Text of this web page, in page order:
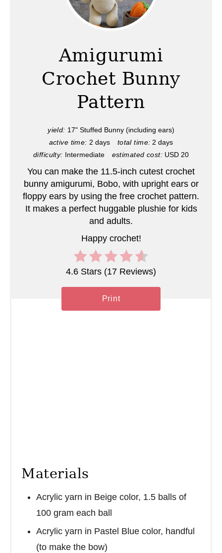
e
r
Amigurumi
Crochet Bunny
Pattern
yield: 17" Stuffed Bunny (including ears)
active time: 2 days total time: 2 days
difficulty: Intermediate estimated cost: USD 20
You can make the 11.5-inch cutest crochet
bunny amigurumi, Bobo, with upright ears or
floppy ears by using the free crochet pattern.
It makes a perfect huggable plushie for kids
and adults.
Happy crochet!
4.6 Stars (17 Reviews)
Print
Materials
Acrylic yarn in Beige color, 1.5 balls of
100 gram each ball
Acrylic yarn in Pastel Blue color, handful
(to make the bow)